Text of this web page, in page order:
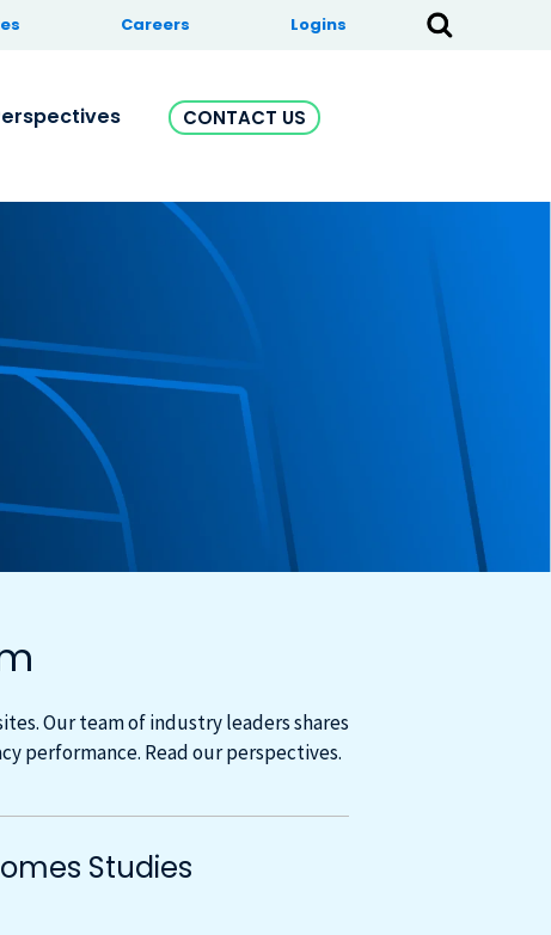
Careers Logins
CONTACT US
Our team of industry leaders shares
performance. Read our perspectives.
Studies